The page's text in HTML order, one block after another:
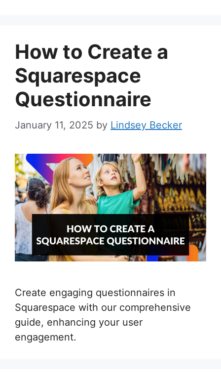
How to Create a
Squarespace
Questionnaire
January 11, 2025 by Lindsey Becker
Create engaging questionnaires in
Squarespace with our comprehensive
guide, enhancing your user
engagement.